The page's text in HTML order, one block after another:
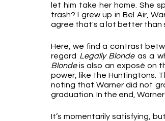
let him take her home. She
trash? I grew up in Bel Air,
agree that's a lot better than
Here, we find a contrast
regard Legally Blonde as a
Blonde is also an exposé on
power, like the Huntingtons.
noting that Warner did not
graduation. In the end,
It’s momentarily satisfying,